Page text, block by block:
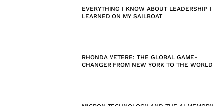
EVERYTHING I KNOW ABOUT LEADERSHIP I
LEARNED ON MY SAILBOAT
RHONDA VETERE: THE GLOBAL GAME-
CHANGER FROM NEW YORK TO THE WORLD